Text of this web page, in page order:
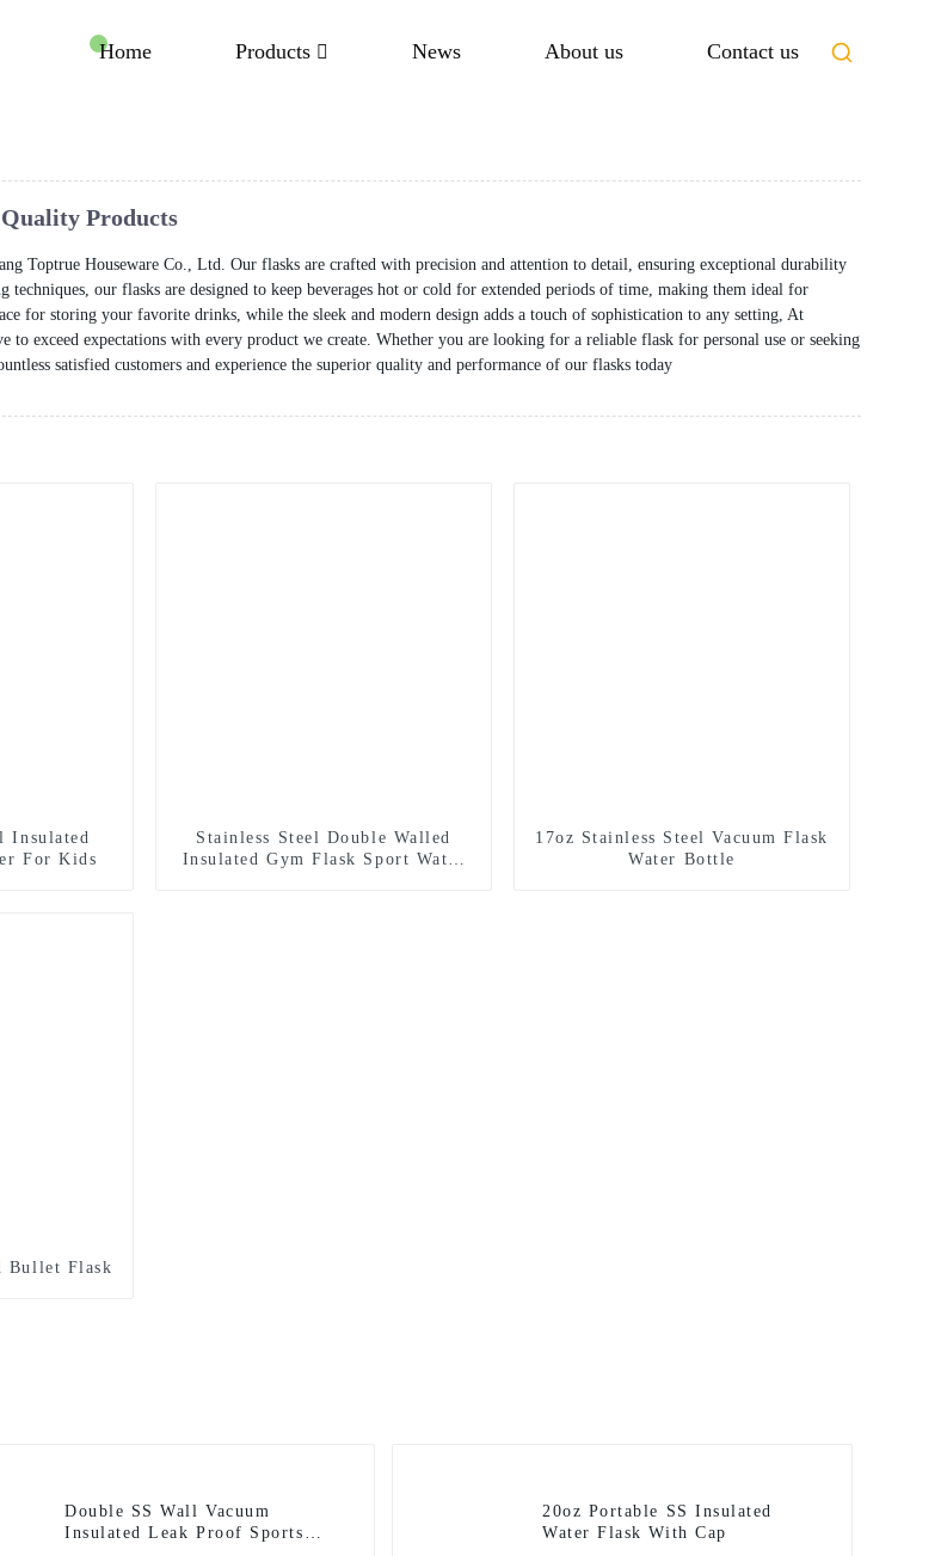
Home Products News About us Contact us
Products
Toptrue Houseware Co., Ltd. Our flasks are crafted with precision and attention to detail, ensuring exceptional durability
techniques, our flasks are designed to keep beverages hot or cold for extended periods of time, making them ideal for
for storing your favorite drinks, while the sleek and modern design adds a touch of sophistication to any setting, At
exceed expectations with every product we create. Whether you are looking for a reliable flask for personal use or seeking
satisfied customers and experience the superior quality and performance of our flasks today
Insulated
For Kids
Stainless Steel Double Walled
Insulated Gym Flask Sport Water
17oz Stainless Steel Vacuum Flask
Water Bottle
Bullet Flask
Double SS Wall Vacuum
Insulated Leak Proof Sports
20oz Portable SS Insulated
Water Flask With Cap